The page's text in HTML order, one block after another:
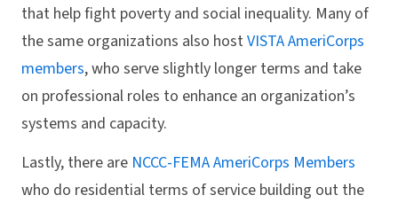
that help fight poverty and social inequality. Many of
the same organizations also hostVISTA AmeriCorps
members, who serve slightly longer terms and take
on professional roles to enhance an organization’s
systems and capacity.
Lastly, there are NCCC-FEMA AmeriCorps Members
who do residential terms of service building out the